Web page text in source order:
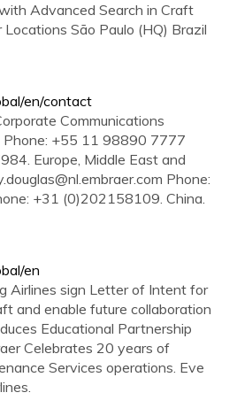
Advanced Search in Craft
São Paulo (HQ) Brazil
en/contact
Communications
Phone: +55 11 98890 7777
Europe, Middle East and
Phone:
+31 (0)202158109. China.
en
Airlines sign Letter of Intent for
and enable future collaboration
Educational Partnership
Celebrates 20 years of
Services operations. Eve